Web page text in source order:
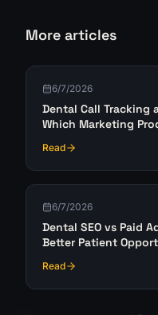
More articles
6/7/2026
Dental Call Tracking
Which Marketing
Read
6/7/2026
Dental SEO vs Paid
Better Patient
Read